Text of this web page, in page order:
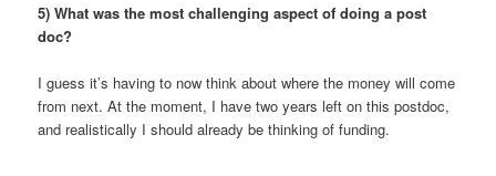
5) What was the most challenging aspect of doing a post
doc?
I guess it’s having to now think about where the money will come
from next. At the moment, I have two years left on this postdoc,
and realistically I should already be thinking of funding.